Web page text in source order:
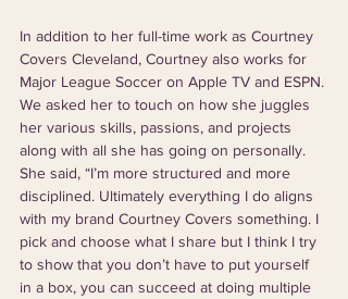
In addition to her full-time work as Courtney
Covers Cleveland, Courtney also works for
Major League Soccer on Apple TV and ESPN.
We asked her to touch on how she juggles
her various skills, passions, and projects
along with all she has going on personally.
She said, “I’m more structured and more
disciplined. Ultimately everything I do aligns
with my brand Courtney Covers something. I
pick and choose what I share but I think I try
to show that you don’t have to put yourself
in a box, you can succeed at doing multiple